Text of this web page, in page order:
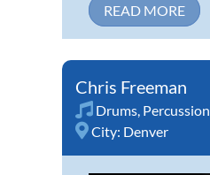
READ MORE
Chris Freeman
Drums, Percussion
City: Denver